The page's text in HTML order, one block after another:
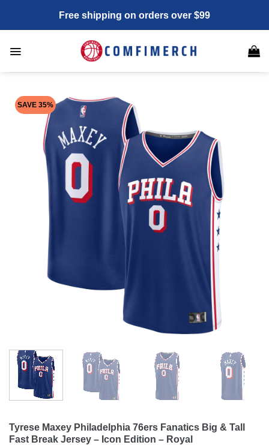
content
Free shipping on orders over $99
SAVE 35%
Tyrese Maxey Philadelphia 76ers Fanatics Big & Tall
Fast Break Jersey – Icon Edition – Royal